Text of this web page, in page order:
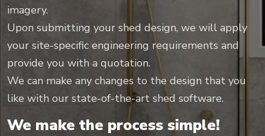
imagery.
Upon submitting your shed design, we will apply
your site-specific engineering requirements and
provide you with a quotation.
We can make any changes to the design that you
like with our state-of-the-art shed software.
We make the process simple!